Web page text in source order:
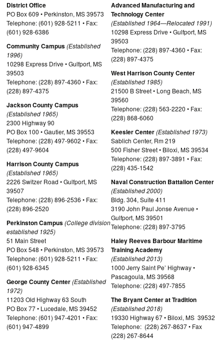
District Office
PO Box 609 • Perkinston, MS 39573
Telephone: (601) 928-5211 • Fax:
(601) 928-6386
Community Campus(Established
1996)
10298 Express Drive • Gulfport, MS
39503
Telephone: (228) 897-4360 • Fax:
(228) 897-4375
Jackson County Campus
(Established 1965)
2300 Highway 90
PO Box 100 • Gautier, MS 39553
Telephone: (228) 497-9602 • Fax:
(228) 497-9604
Harrison County Campus
(Established 1965)
2226 Switzer Road • Gulfport, MS
39507
Telephone: (228) 896-2536 • Fax:
(228) 896-2520
Perkinston Campus(College division
established 1925)
51 Main Street
PO Box 548 • Perkinston, MS 39573
Telephone: (601) 928-5211 • Fax:
(601) 928-6345
George County Center(Established
1972)
11203 Old Highway 63 South
PO Box 77 • Lucedale, MS 39452
Telephone: (601) 947-4201 • Fax:
(601) 947-4899
Advanced Manufacturing and
Technology Center
(Established 1964—Relocated 1991)
10298 Express Drive • Gulfport, MS
39503
Telephone: (228) 897-4360 • Fax:
(228) 897-4375
West Harrison County Center
(Established 1985)
21500 B Street • Long Beach, MS
39560
Telephone: (228) 563-2220 • Fax:
(228) 868-6060
Keesler Center(Established 1973)
Sablich Center, Rm 219
500 Fisher Street • Biloxi, MS 39534
Telephone: (228) 897-3891 • Fax:
(228) 435-1542
Naval Construction Battalion Center
(Established 2000)
Bldg. 304, Suite 411
3190 John Paul Jonse Avenue •
Gulfport, MS 39501
Telephone: (228) 897-3795
Haley Reeves Barbour Maritime
Training Academy
(Established 2013)
1000 Jerry Saint Pe’ Highway •
Pascagoula, MS 39568
Telephone: (228) 497-7855
The Bryant Center at Tradition
(Established 2018)
19330 Highway 67 • Biloxi, MS 39532
Telephone: (228) 267-8637 • Fax
(228) 267-8644